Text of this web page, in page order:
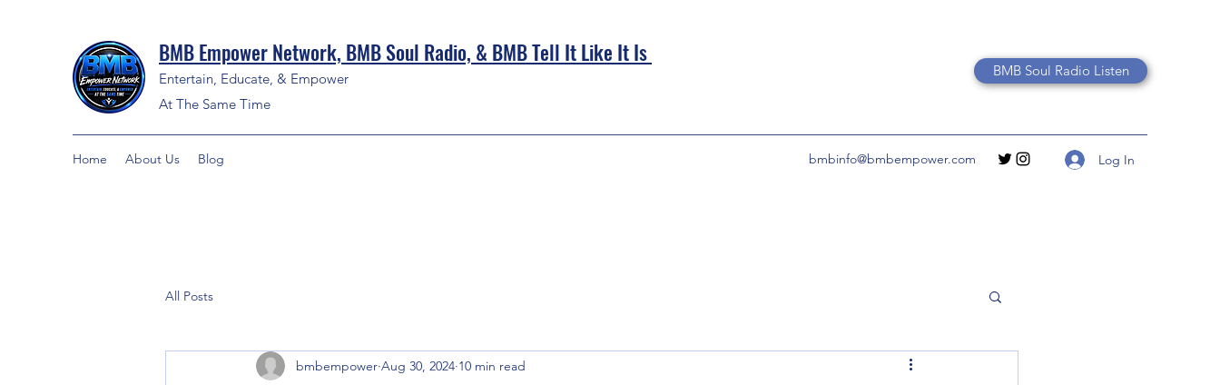
BMB Empower Network, BMB Soul Radio, & BMB Tell It Like It Is
Entertain, Educate, & Empower
At The Same Time
BMB Soul Radio Listen
Home About Us Blog bmbinfo@bmbempower.com Log In
All Posts
bmbempower Aug 30, 2024 10 min read